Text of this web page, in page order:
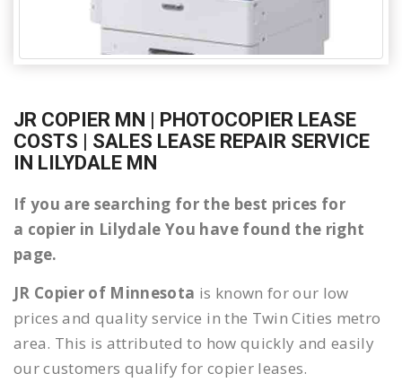
JR COPIER MN | PHOTOCOPIER LEASE
COSTS | SALES LEASE REPAIR SERVICE
IN LILYDALE MN
If you are searching for the best prices for
a copier in Lilydale You have found the right
page.
JR Copier of Minnesota is known for our low
prices and quality service in the Twin Cities metro
area. This is attributed to how quickly and easily
our customers qualify for copier leases.